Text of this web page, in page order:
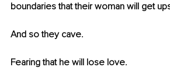
boundaries that their woman will get
And so they cave.
Fearing that he will lose love.